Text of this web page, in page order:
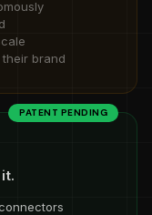
brand
PATENT PENDING